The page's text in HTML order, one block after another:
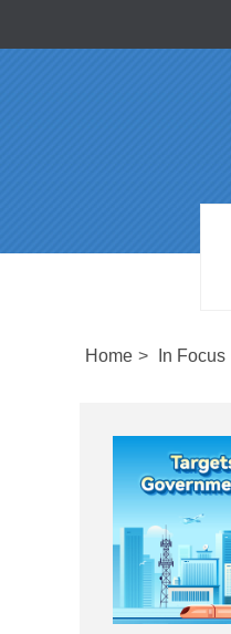
Home > In Focus